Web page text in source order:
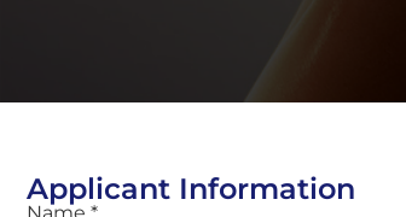
Applicant Information